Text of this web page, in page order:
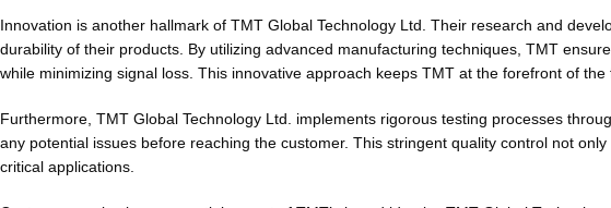
Innovation is another hallmark of TMT Global Technology Ltd. Their research and
durability of their products. By utilizing advanced manufacturing techniques, TMT
while minimizing signal loss. This innovative approach keeps TMT at the forefront of the
Furthermore, TMT Global Technology Ltd. implements rigorous testing processes
any potential issues before reaching the customer. This stringent quality control not
critical applications.